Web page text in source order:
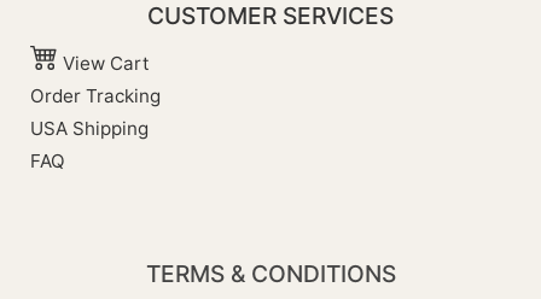
CUSTOMER SERVICES
View Cart
Order Tracking
USA Shipping
FAQ
TERMS & CONDITIONS